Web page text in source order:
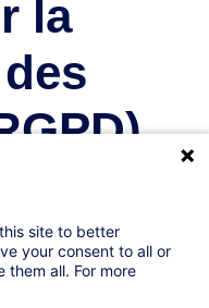
la
site to better
your consent to all or
them all. For more